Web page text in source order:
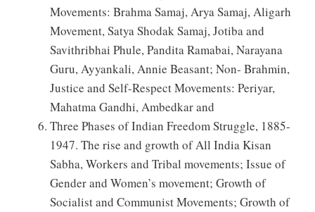
Movements: Brahma Samaj, Arya Samaj, Aligarh
Movement, Satya Shodak Samaj, Jotiba and
Savithribhai Phule, Pandita Ramabai, Narayana
Guru, Ayyankali, Annie Beasant; Non- Brahmin,
Justice and Self-Respect Movements: Periyar,
Mahatma Gandhi, Ambedkar and
Three Phases of Indian Freedom Struggle, 1885-
1947. The rise and growth of All India Kisan
Sabha, Workers and Tribal movements; Issue of
Gender and Women’s movement; Growth of
Socialist and Communist Movements; Growth of